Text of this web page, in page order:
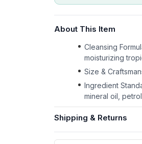
About This Item
Cleansing
moisturizing
Size &
Ingredient
mineral oil,
Shipping & Returns